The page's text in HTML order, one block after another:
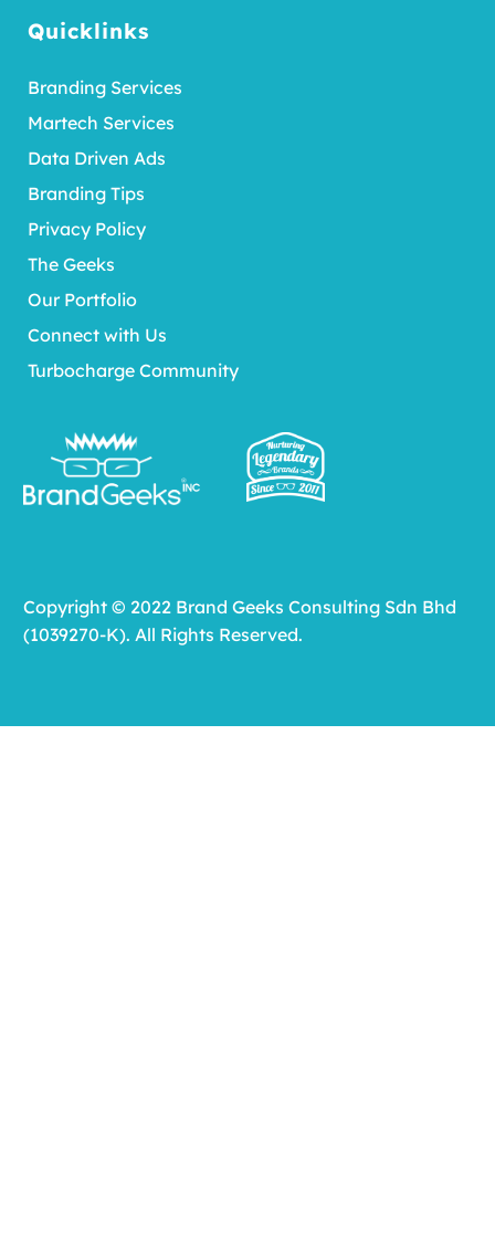
Copyright © 2022 Brand Geeks Consulting Sdn Bhd
(1039270-K). All Rights Reserved.
Quicklinks
Branding Services
Martech Services
Data Driven Ads
Branding Tips
Privacy Policy
The Geeks
Our Portfolio
Connect with Us
Turbocharge Community